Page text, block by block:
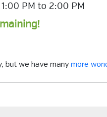
PM to 2:00 PM
but we have many more